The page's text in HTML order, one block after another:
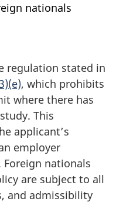
nationals
regulation stated in
, which prohibits
where there has
This
applicant’s
employer
Foreign nationals
are subject to all
and admissibility